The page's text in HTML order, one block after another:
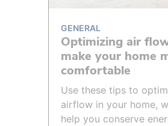
GENERAL
Optimizing air
make your home
comfortable
Use these tips to
airflow in your home,
help you conserve